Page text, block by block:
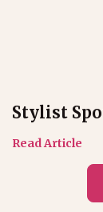
Stylist
Read Article